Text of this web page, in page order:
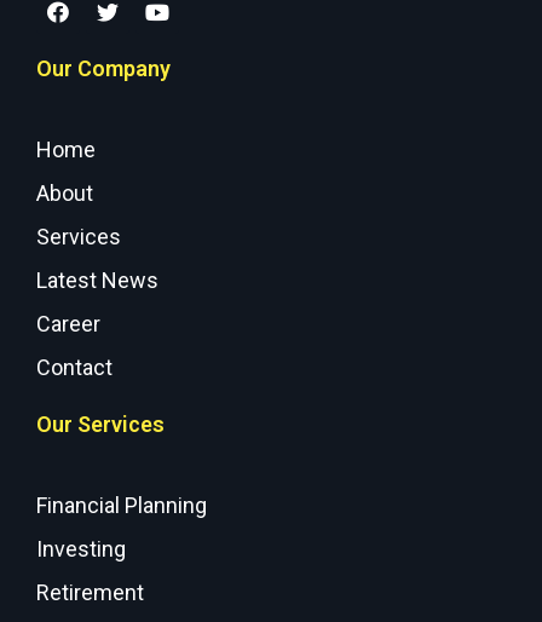
Our Company
Home
About
Services
Latest News
Career
Contact
Our Services
Financial Planning
Investing
Retirement